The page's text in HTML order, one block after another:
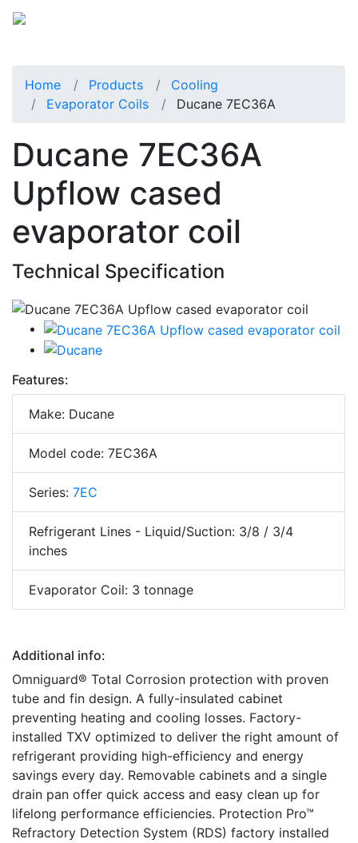
Home Products
Cooling
Evaporator Coils
Ducane 7EC36A
Ducane 7EC36A
Upflow cased
evaporator coil
Technical Specification
Features:
Make: Ducane
Model code: 7EC36A
Series: 7EC
Refrigerant Lines - Liquid/Suction: 3/8 / 3/4
inches
Evaporator Coil: 3 tonnage
Additional info:
Omniguard® Total Corrosion protection with proven
tube and fin design. A fully-insulated cabinet
preventing heating and cooling losses. Factory-
installed TXV optimized to deliver the right amount of
refrigerant providing high-efficiency and energy
savings every day. Removable cabinets and a single
drain pan offer quick access and easy clean up for
lifelong performance efficiencies. Protection Pro­­™
Refractory Detection System (RDS) factory installed